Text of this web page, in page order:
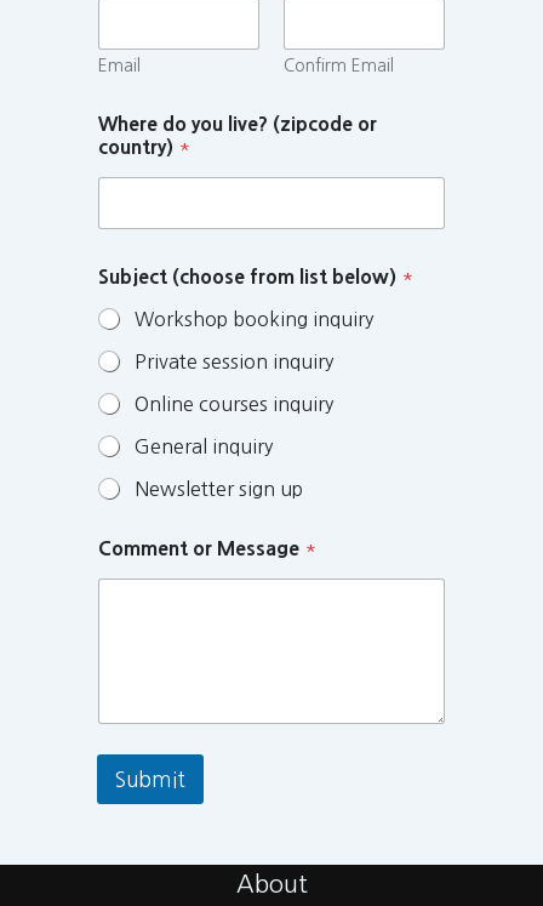
Email Confirm Email
Where do you live? (zipcode or
country) *
Subject (choose from list below) *
Workshop booking inquiry
Private session inquiry
Online courses inquiry
General inquiry
Newsletter sign up
Comment or Message *
Submit
About